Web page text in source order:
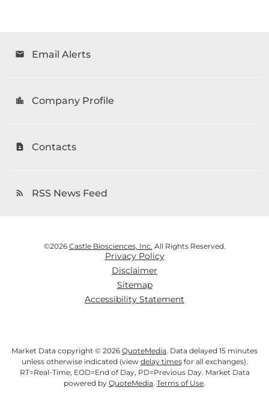
email Email Alerts
location_city Company Profile
contact_page Contacts
rss_feed RSS News Feed
©2026 Castle Biosciences, Inc. All Rights Reserved.
Privacy Policy
Disclaimer
Sitemap
Accessibility Statement
Market Data copyright © 2026 QuoteMedia. Data delayed 15 minutes
unless otherwise indicated (view delay timesfor all exchanges).
RT=Real-Time, EOD=End of Day, PD=Previous Day. Market Data
powered by QuoteMedia. Terms of Use.